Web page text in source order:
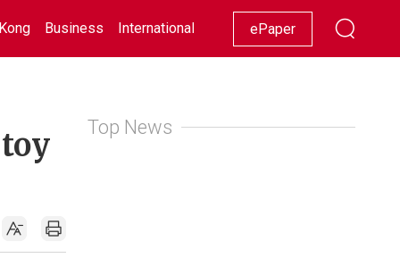
Business International Racing Lifestyle Showbiz
ePaper
Top News